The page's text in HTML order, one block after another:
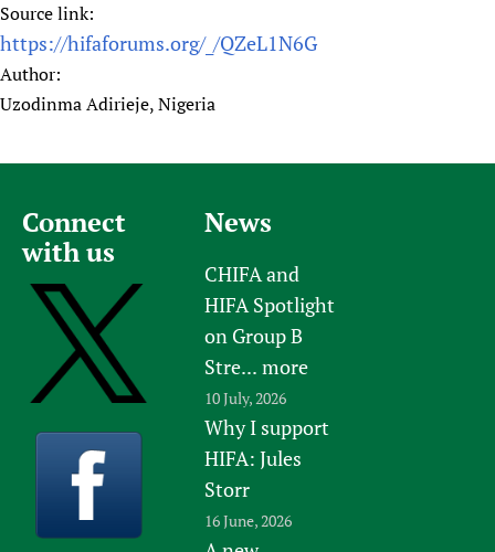
Source link:
https://hifaforums.org/_/QZeL1N6G
Author:
Uzodinma Adirieje, Nigeria
Connect
with us
News
CHIFA and
HIFA Spotlight
on Group B
Stre... more
10 July, 2026
Why I support
HIFA: Jules
Storr
16 June, 2026